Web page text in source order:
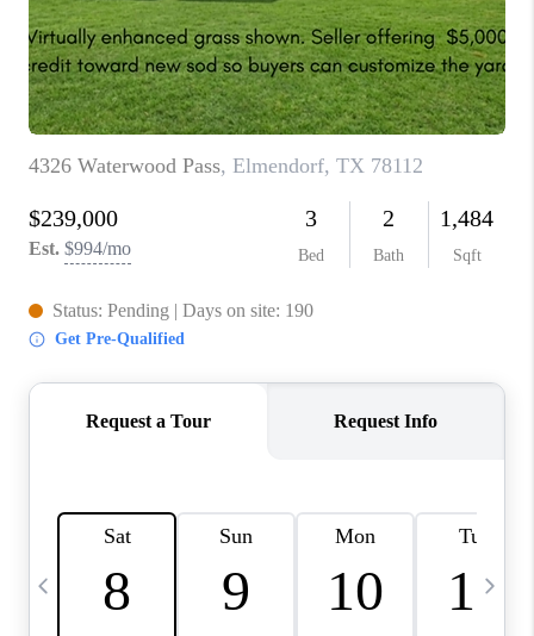
CONNECT
TOP AREAS
PCS GUIDE